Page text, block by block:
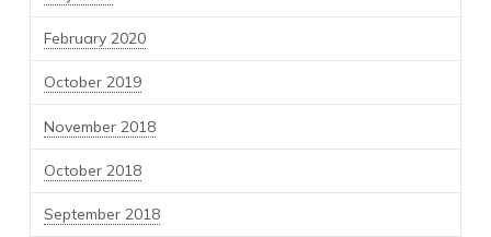
February 2020
October 2019
November 2018
October 2018
September 2018